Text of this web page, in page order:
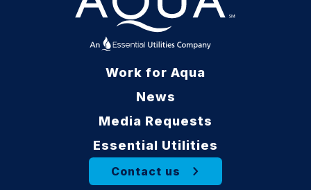
Work for Aqua
News
Media Requests
Essential Utilities
Contact us